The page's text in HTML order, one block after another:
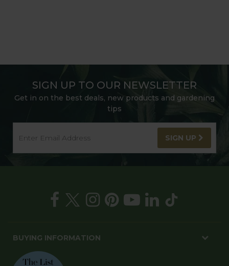
SIGN UP TO OUR NEWSLETTER
Get in on the best deals, new products and gardening
tips
SIGN UP
BUYING INFORMATION